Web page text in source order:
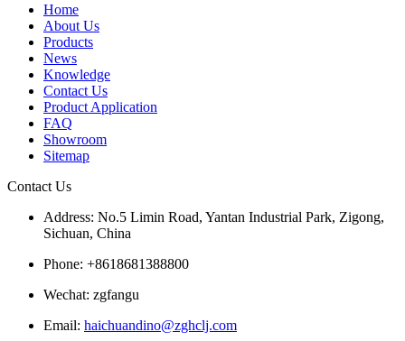
Home
About Us
Products
News
Knowledge
Contact Us
Product Application
FAQ
Showroom
Sitemap
Contact Us
Address: No.5 Limin Road, Yantan Industrial Park, Zigong,
Sichuan, China
Phone: +8618681388800
Wechat: zgfangu
Email: haichuandino@zghclj.com